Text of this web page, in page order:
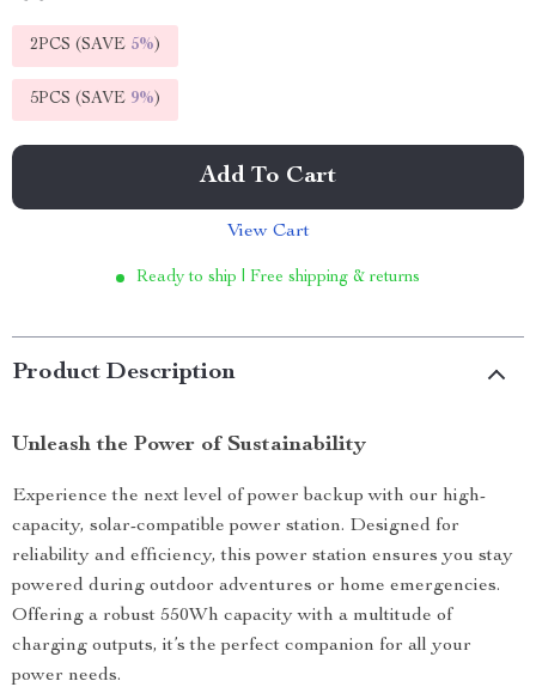
2PCS (SAVE 5%)
5PCS (SAVE 9%)
Add To Cart
View Cart
Ready to ship | Free shipping & returns
Product Description
Unleash the Power of Sustainability
Experience the next level of power backup with our high-
capacity, solar-compatible power station. Designed for
reliability and efficiency, this power station ensures you stay
powered during outdoor adventures or home emergencies.
Offering a robust 550Wh capacity with a multitude of
charging outputs, it’s the perfect companion for all your
power needs.